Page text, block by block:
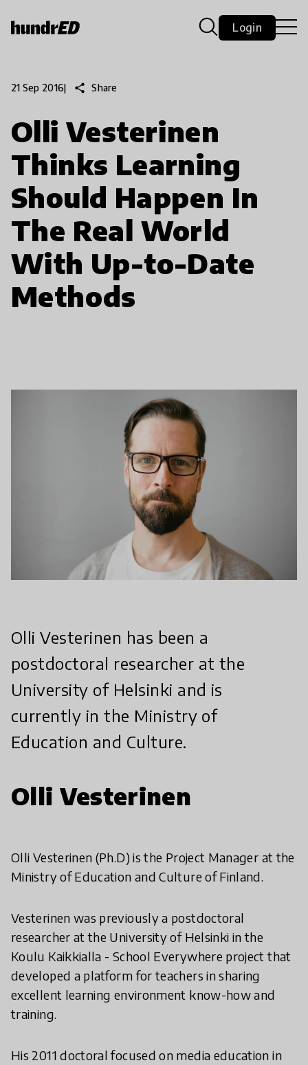
Login
21 Sep 2016| share Share
Olli Vesterinen
Thinks Learning
Should Happen In
The Real World
With Up-to-Date
Methods
Olli Vesterinen has been a
postdoctoral researcher at the
University of Helsinki and is
currently in the Ministry of
Education and Culture.
Olli Vesterinen
Olli Vesterinen (Ph.D) is the Project Manager at the
Ministry of Education and Culture of Finland.
Vesterinen was previously a postdoctoral
researcher at the University of Helsinki in the
Koulu Kaikkialla - School Everywhere project that
developed a platform for teachers in sharing
excellent learning environment know-how and
training.
His 2011 doctoral focused on media education in